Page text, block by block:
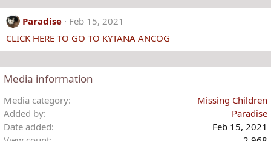
c
t
i
o
s
:
Paradise
Feb 15, 2021
CLICK HERE TO GO TO KYTANA ANCOG
Media information
Media category
Missing Children
Added by
Paradise
Date added
Feb 15, 2021